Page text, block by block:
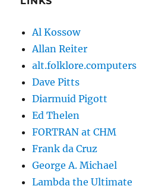
Al Kossow
Allan Reiter
alt.folklore.computers
Dave Pitts
Diarmuid Pigott
Ed Thelen
FORTRAN at CHM
Frank da Cruz
George A. Michael
Lambda the Ultimate